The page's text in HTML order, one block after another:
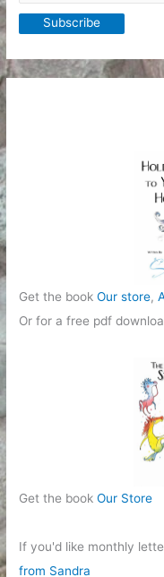
Get the bookOur store,
Or for a free pdf
Get the bookOur Store
If you'd like monthly
from Sandra